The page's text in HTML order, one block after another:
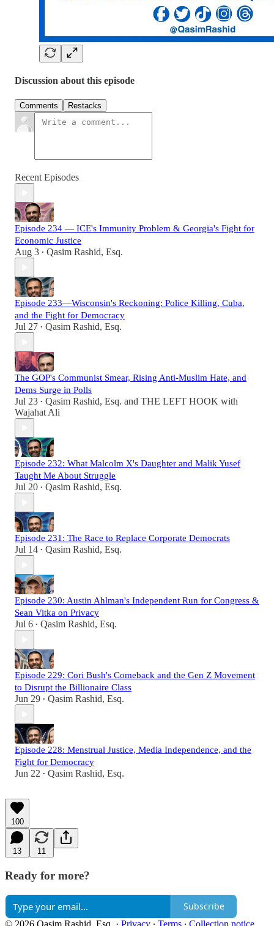
Discussion about this episode
Comments Restacks
Recent Episodes
Episode 234 — ICE's Immunity Problem & Georgia's Fight for
Economic Justice
Aug 3 • Qasim Rashid, Esq.
Episode 233—Wisconsin's Reckoning: Police Killing, Cuba,
and the Fight for Democracy
Jul 27 • Qasim Rashid, Esq.
The GOP's Communist Smear, Rising Anti-Muslim Hate, and
Dems Surge in Polls
Jul 23 • Qasim Rashid, Esq. and THE LEFT HOOK with
Wajahat Ali
Episode 232: What Malcolm X's Daughter and Malik Yusef
Taught Me About Struggle
Jul 20 • Qasim Rashid, Esq.
Episode 231: The Race to Replace Corporate Democrats
Jul 14 • Qasim Rashid, Esq.
Episode 230: Austin Ahlman's Independent Run for Congress &
Sean Vitka on Privacy
Jul 6 • Qasim Rashid, Esq.
Episode 229: Cori Bush's Comeback and the Gen Z Movement
to Disrupt the Billionaire Class
Jun 29 • Qasim Rashid, Esq.
Episode 228: Menstrual Justice, Media Independence, and the
Fight for Democracy
Jun 22 • Qasim Rashid, Esq.
100
13 11
Ready for more?
Subscribe
© 2026 Qasim Rashid, Esq. · Privacy ∙ Terms ∙ Collection notice